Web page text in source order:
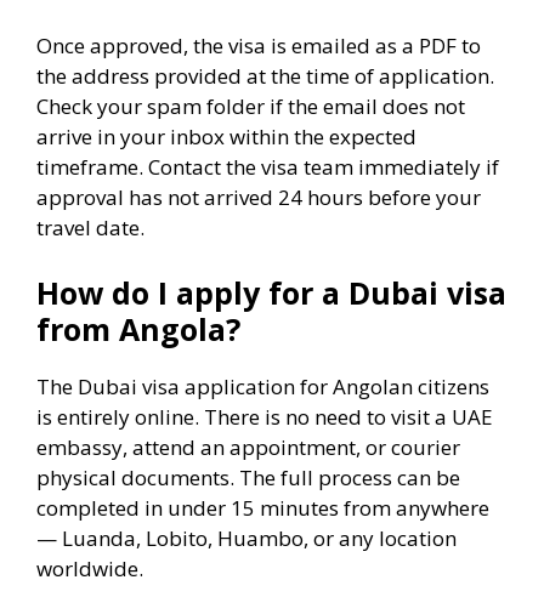
Once approved, the visa is emailed as a PDF to
the address provided at the time of application.
Check your spam folder if the email does not
arrive in your inbox within the expected
timeframe. Contact the visa team immediately if
approval has not arrived 24 hours before your
travel date.
How do I apply for a Dubai visa
from Angola?
The Dubai visa application for Angolan citizens
is entirely online. There is no need to visit a UAE
embassy, attend an appointment, or courier
physical documents. The full process can be
completed in under 15 minutes from anywhere
— Luanda, Lobito, Huambo, or any location
worldwide.